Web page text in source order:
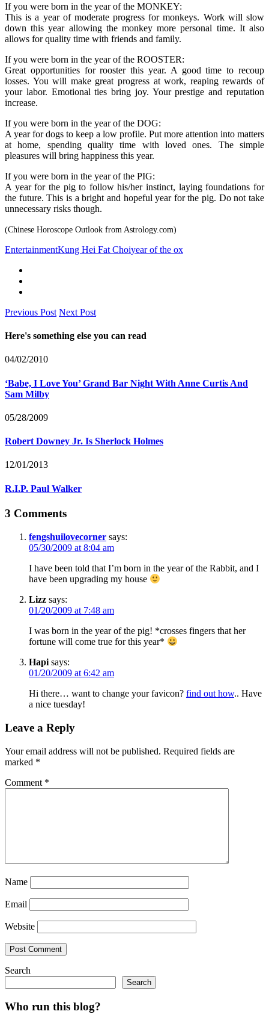
If you were born in the year of the MONKEY:
This is a year of moderate progress for monkeys. Work will slow
down this year allowing the monkey more personal time. It also
allows for quality time with friends and family.
If you were born in the year of the ROOSTER:
Great opportunities for rooster this year. A good time to recoup
losses. You will make great progress at work, reaping rewards of
your labor. Emotional ties bring joy. Your prestige and reputation
increase.
If you were born in the year of the DOG:
A year for dogs to keep a low profile. Put more attention into matters
at home, spending quality time with loved ones. The simple
pleasures will bring happiness this year.
If you were born in the year of the PIG:
A year for the pig to follow his/her instinct, laying foundations for
the future. This is a bright and hopeful year for the pig. Do not take
unnecessary risks though.
(Chinese Horoscope Outlook from Astrology.com)
EntertainmentKung Hei Fat Choiyear of the ox
Previous Post Next Post
Here's something else you can read
04/02/2010
‘Babe, I Love You’ Grand Bar Night With Anne Curtis And
Sam Milby
05/28/2009
Robert Downey Jr. Is Sherlock Holmes
12/01/2013
R.I.P. Paul Walker
3 Comments
fengshuilovecorner says:
05/30/2009 at 8:04 am
I have been told that I’m born in the year of the Rabbit, and I
have been upgrading my house
Lizz says:
01/20/2009 at 7:48 am
I was born in the year of the pig! *crosses fingers that her
fortune will come true for this year*
Hapi says:
01/20/2009 at 6:42 am
Hi there… want to change your favicon? find out how.. Have
a nice tuesday!
Leave a Reply
Your email address will not be published. Required fields are
marked *
Comment *
Name
Email
Website
Search
Search
Who run this blog?